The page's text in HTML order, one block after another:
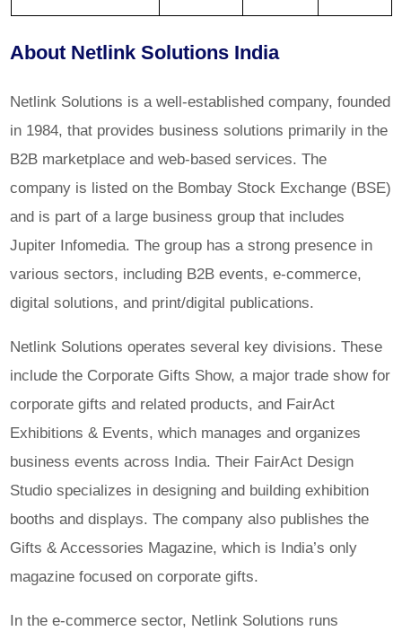
About Netlink Solutions India
Netlink Solutions is a well-established company, founded
in 1984, that provides business solutions primarily in the
B2B marketplace and web-based services. The
company is listed on the Bombay Stock Exchange (BSE)
and is part of a large business group that includes
Jupiter Infomedia. The group has a strong presence in
various sectors, including B2B events, e-commerce,
digital solutions, and print/digital publications.
Netlink Solutions operates several key divisions. These
include the Corporate Gifts Show, a major trade show for
corporate gifts and related products, and FairAct
Exhibitions & Events, which manages and organizes
business events across India. Their FairAct Design
Studio specializes in designing and building exhibition
booths and displays. The company also publishes the
Gifts & Accessories Magazine, which is India’s only
magazine focused on corporate gifts.
In the e-commerce sector, Netlink Solutions runs